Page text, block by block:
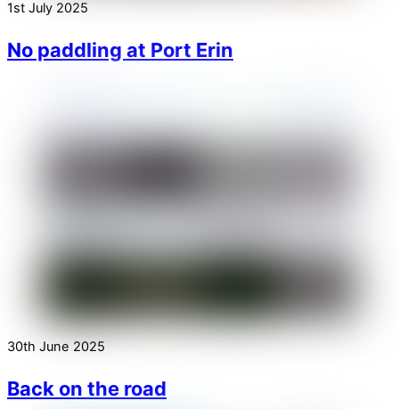
1st July 2025
No paddling at Port Erin
30th June 2025
Back on the road